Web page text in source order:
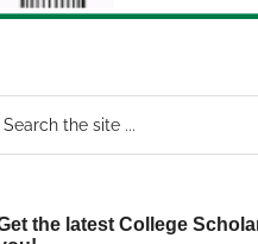
the latest College